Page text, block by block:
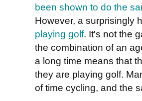
been shown to do the
However, a surprisingly
playing golf. It's not the
the combination of an
a long time means that
they are playing golf.
of time cycling, and the